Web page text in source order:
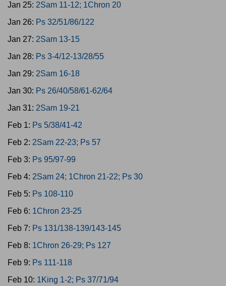
Jan 25: 2Sam 11-12; 1Chron 20
Jan 26: Ps 32/51/86/122
Jan 27: 2Sam 13-15
Jan 28: Ps 3-4/12-13/28/55
Jan 29: 2Sam 16-18
Jan 30: Ps 26/40/58/61-62/64
Jan 31: 2Sam 19-21
Feb 1: Ps 5/38/41-42
Feb 2: 2Sam 22-23; Ps 57
Feb 3: Ps 95/97-99
Feb 4: 2Sam 24; 1Chron 21-22; Ps 30
Feb 5: Ps 108-110
Feb 6: 1Chron 23-25
Feb 7: Ps 131/138-139/143-145
Feb 8: 1Chron 26-29; Ps 127
Feb 9: Ps 111-118
Feb 10: 1King 1-2; Ps 37/71/94